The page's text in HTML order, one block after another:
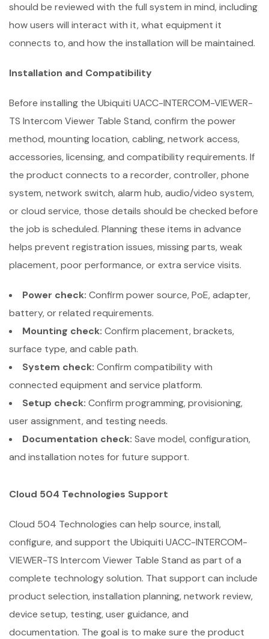
should be reviewed with the full system in mind, including
how users will interact with it, what equipment it
connects to, and how the installation will be maintained.
Installation and Compatibility
Before installing the Ubiquiti UACC-INTERCOM-VIEWER-
TS Intercom Viewer Table Stand, confirm the power
method, mounting location, cabling, network access,
accessories, licensing, and compatibility requirements. If
the product connects to a recorder, controller, phone
system, network switch, alarm hub, audio/video system,
or cloud service, those details should be checked before
the job is scheduled. Planning these items in advance
helps prevent registration issues, missing parts, weak
placement, poor performance, or extra service visits.
Power check: Confirm power source, PoE, adapter,
battery, or related requirements.
Mounting check: Confirm placement, brackets,
surface type, and cable path.
System check: Confirm compatibility with
connected equipment and service platform.
Setup check: Confirm programming, provisioning,
user assignment, and testing needs.
Documentation check: Save model, configuration,
and installation notes for future support.
Cloud 504 Technologies Support
Cloud 504 Technologies can help source, install,
configure, and support the Ubiquiti UACC-INTERCOM-
VIEWER-TS Intercom Viewer Table Stand as part of a
complete technology solution. That support can include
product selection, installation planning, network review,
device setup, testing, user guidance, and
documentation. The goal is to make sure the product